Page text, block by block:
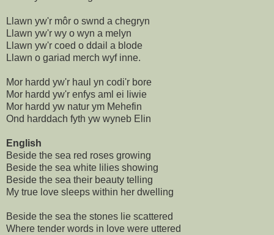
Llawn yw'r môr o swnd a chegryn
Llawn yw'r wy o wyn a melyn
Llawn yw'r coed o ddail a blode
Llawn o gariad merch wyf inne.
Mor hardd yw'r haul yn codi'r bore
Mor hardd yw'r enfys aml ei liwie
Mor hardd yw natur ym Mehefin
Ond harddach fyth yw wyneb Elin
English
Beside the sea red roses growing
Beside the sea white lilies showing
Beside the sea their beauty telling
My true love sleeps within her dwelling
Beside the sea the stones lie scattered
Where tender words in love were uttered